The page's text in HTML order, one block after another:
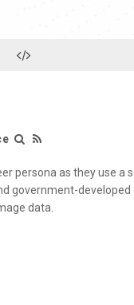
persona as they use a
government-
data.